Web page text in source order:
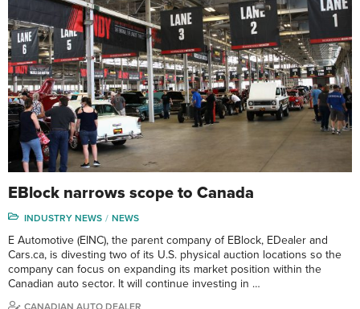
EBlock narrows scope to Canada
INDUSTRY NEWS NEWS
E Automotive (EINC), the parent company of EBlock, EDealer and
Cars.ca, is divesting two of its U.S. physical auction locations so the
company can focus on expanding its market position within the
Canadian auto sector. It will continue investing in …
CANADIAN AUTO DEALER